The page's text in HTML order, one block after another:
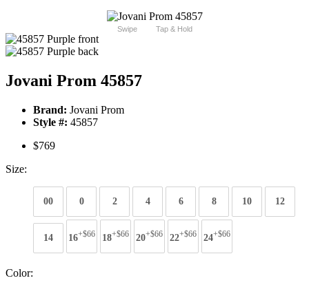
Swipe Tap & Hold
Jovani Prom 45857
Brand: Jovani Prom
Style #: 45857
$769
Size:
00 0 2 4 6 8 10 12
14 16+$66 18+$66 20+$66 22+$66 24+$66
Color: